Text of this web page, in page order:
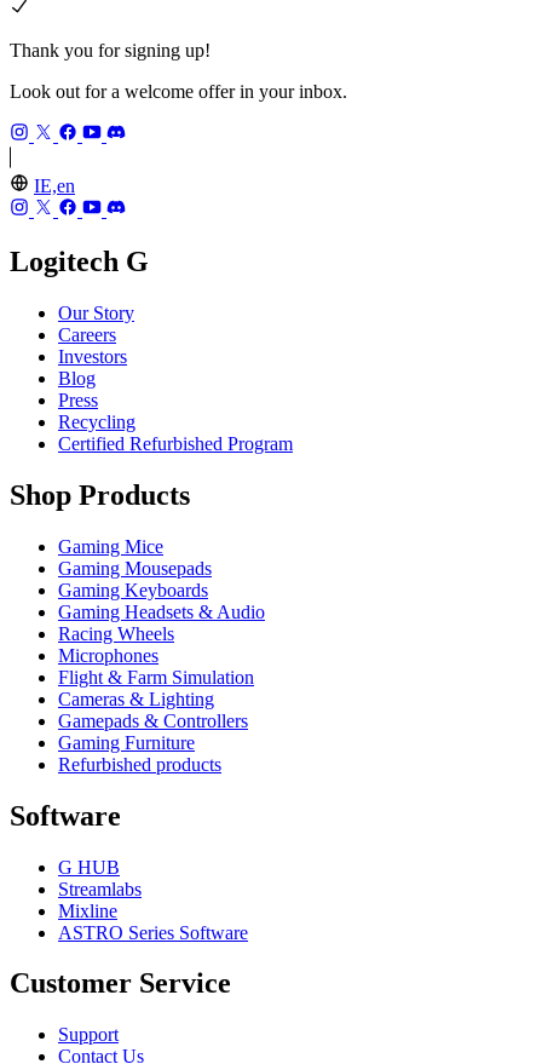
Thank you for signing up!
Look out for a welcome offer in your inbox.
IE,en
Logitech G
Our Story
Careers
Investors
Blog
Press
Recycling
Certified Refurbished Program
Shop Products
Gaming Mice
Gaming Mousepads
Gaming Keyboards
Gaming Headsets & Audio
Racing Wheels
Microphones
Flight & Farm Simulation
Cameras & Lighting
Gamepads & Controllers
Gaming Furniture
Refurbished products
Software
G HUB
Streamlabs
Mixline
ASTRO Series Software
Customer Service
Support
Contact Us